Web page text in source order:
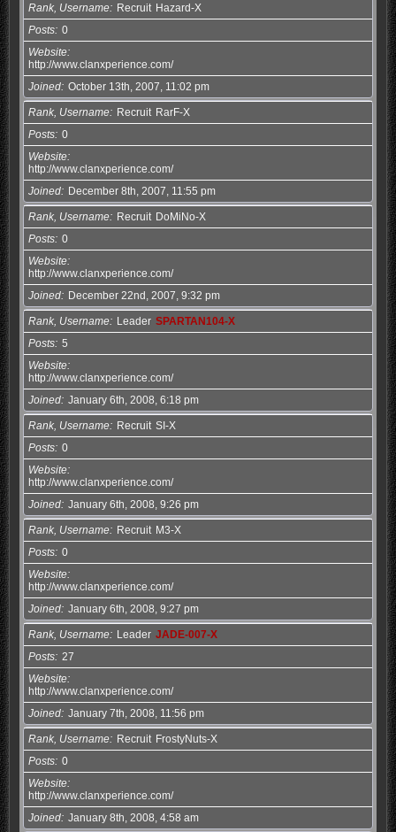
Rank, Username Recruit Hazard-X
Posts 0
Website
http://www.clanxperience.com/
Joined October 13th, 2007, 11:02 pm
Rank, Username Recruit RarF-X
Posts 0
Website
http://www.clanxperience.com/
Joined
December 8th, 2007, 11:55 pm
Rank, Username Recruit DoMiNo-X
Posts 0
Website
http://www.clanxperience.com/
Joined
December 22nd, 2007, 9:32 pm
Rank, Username Leader SPARTAN104-X
Posts 5
Website
http://www.clanxperience.com/
Joined January 6th, 2008, 6:18 pm
Rank, Username Recruit SI-X
Posts 0
Website
http://www.clanxperience.com/
Joined January 6th, 2008, 9:26 pm
Rank, Username Recruit M3-X
Posts 0
Website
http://www.clanxperience.com/
Joined January 6th, 2008, 9:27 pm
Rank, Username Leader JADE-007-X
Posts
27
Website
http://www.clanxperience.com/
Joined January 7th, 2008, 11:56 pm
Rank, Username Recruit FrostyNuts-X
Posts 0
Website
http://www.clanxperience.com/
Joined January 8th, 2008, 4:58 am